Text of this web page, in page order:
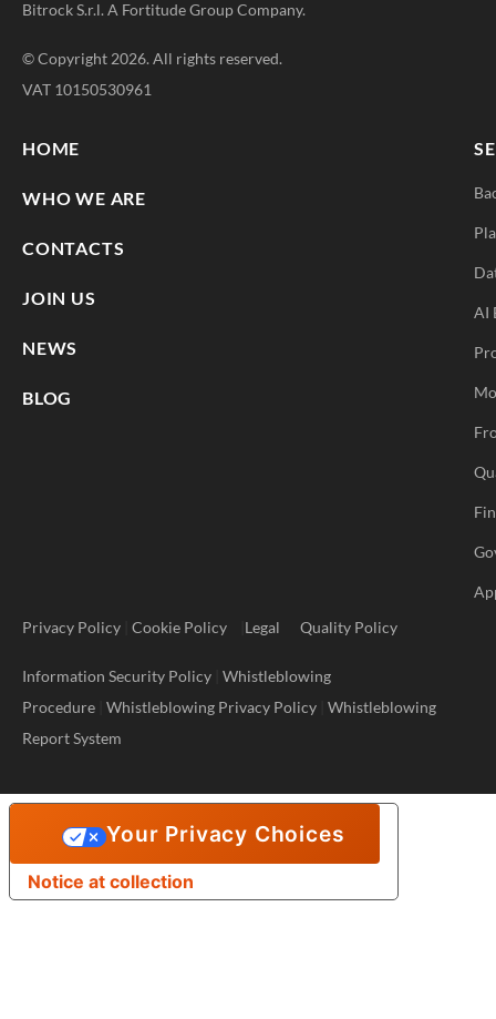
Bitrock S.r.l. A Fortitude GroupCompany.
© Copyright 2026. All rights reserved.
VAT 10150530961
HOME
WHO WE ARE
CONTACTS
JOIN US
NEWS
BLOG
AI
Privacy Policy Cookie Policy Legal Quality Policy
Information Security Policy Whistleblowing
Procedure Whistleblowing Privacy Policy Whistleblowing
Report System
Notice at collection
Your Privacy Choices